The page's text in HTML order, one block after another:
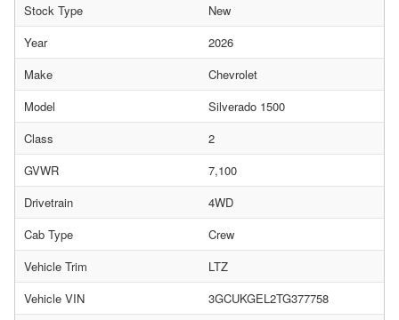
Stock Type
New
Year
2026
Make
Chevrolet
Model
Silverado 1500
Class
2
GVWR
7,100
Drivetrain
4WD
Cab Type
Crew
Vehicle Trim
LTZ
Vehicle VIN
3GCUKGEL2TG377758